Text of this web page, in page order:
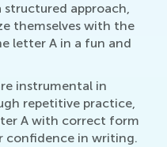
structured approach,
themselves with the
letter A in a fun and
instrumental in
repetitive practice,
A with correct form
confidence in writing.